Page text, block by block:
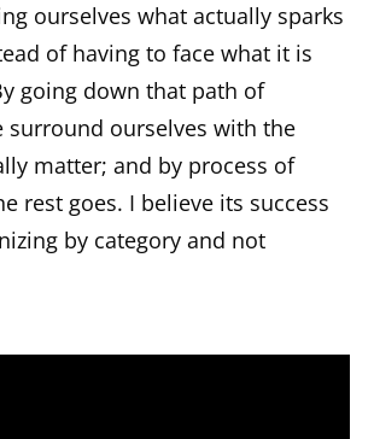
ourselves what actually sparks
of having to face what it is
going down that path of
surround ourselves with the
matter; and by process of
rest goes. I believe its success
by category and not